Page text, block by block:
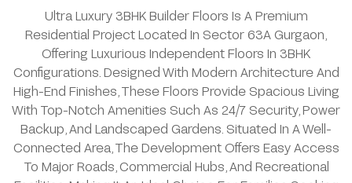
Ultra Luxury 3BHK Builder Floors Is A Premium
Residential Project Located In Sector 63A Gurgaon,
Offering Luxurious Independent Floors In 3BHK
Configurations. Designed With Modern Architecture And
High-End Finishes, These Floors Provide Spacious Living
With Top-Notch Amenities Such As 24/7 Security, Power
Backup, And Landscaped Gardens. Situated In A Well-
Connected Area, The Development Offers Easy Access
To Major Roads, Commercial Hubs, And Recreational